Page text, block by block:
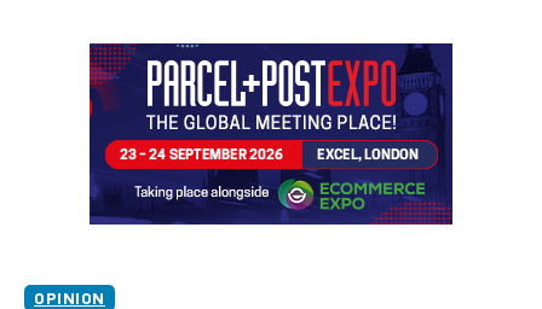
OPINION